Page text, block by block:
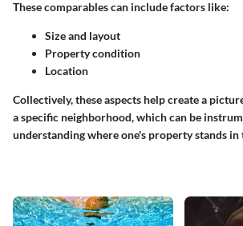
These comparables can include factors like:
Size and layout
Property condition
Location
Collectively, these aspects help create a
a specific neighborhood, which can be
understanding where one's property stands in